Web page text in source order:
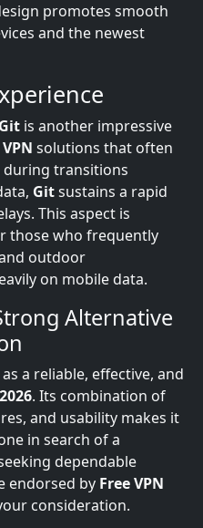
promotes smooth
and the newest
Git is another impressive
VPN solutions that often
transitions
Gitsustains a rapid
This aspect is
those who frequently
outdoor
on mobile data.
Alternative
a reliable, effective, and
2026. Its combination of
and usability makes it
in search of a
dependable
endorsed by Free VPN
consideration.